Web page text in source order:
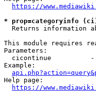
https://
* prop=categoryinfo
Returns information
This module requires
Parameters:
cicontinue
Example:
Help page:
https://